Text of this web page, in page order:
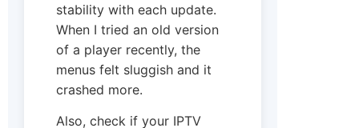
stability with each update.
When I tried an old version
of a player recently, the
menus felt sluggish and it
crashed more.
Also, check if your IPTV